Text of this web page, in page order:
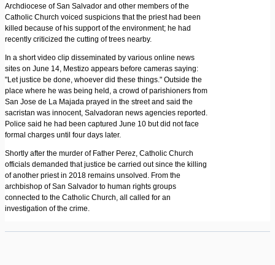
Archdiocese of San Salvador and other members of the
Catholic Church voiced suspicions that the priest had been
killed because of his support of the environment; he had
recently criticized the cutting of trees nearby.
In a short video clip disseminated by various online news
sites on June 14, Mestizo appears before cameras saying:
"Let justice be done, whoever did these things." Outside the
place where he was being held, a crowd of parishioners from
San Jose de La Majada prayed in the street and said the
sacristan was innocent, Salvadoran news agencies reported.
Police said he had been captured June 10 but did not face
formal charges until four days later.
Shortly after the murder of Father Perez, Catholic Church
officials demanded that justice be carried out since the killing
of another priest in 2018 remains unsolved. From the
archbishop of San Salvador to human rights groups
connected to the Catholic Church, all called for an
investigation of the crime.